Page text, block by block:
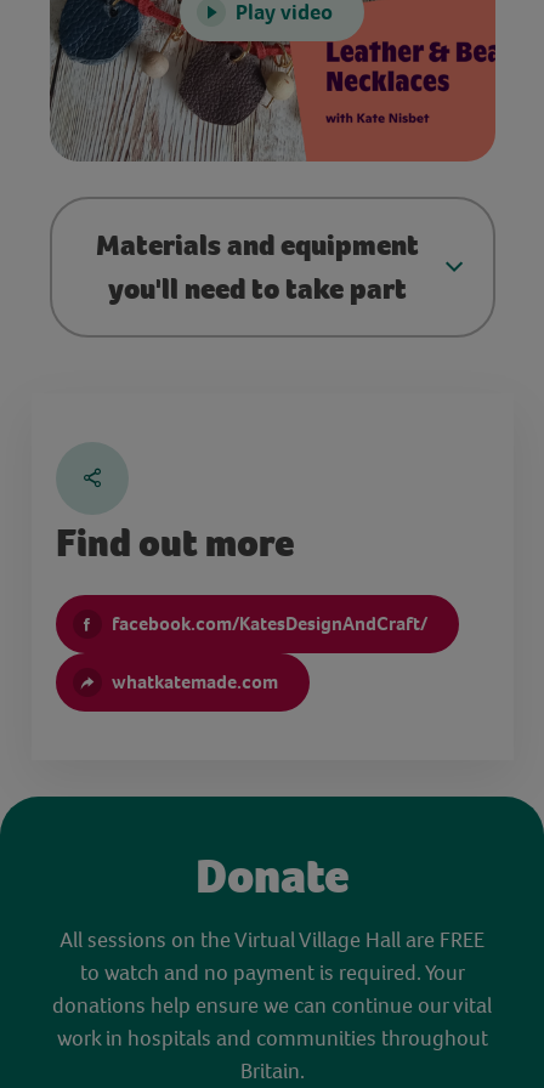
Play video
Materials and equipment
you'll need to take part
Find out more
facebook.com/KatesDesignAndCraft/
whatkatemade.com
Donate
All sessions on the Virtual Village Hall are FREE
to watch and no payment is required. Your
donations help ensure we can continue our vital
work in hospitals and communities throughout
Britain.